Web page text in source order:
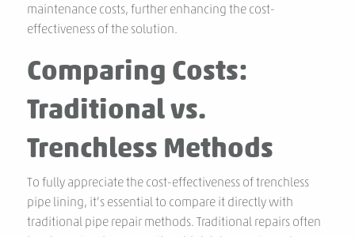
maintenance costs, further enhancing the cost-
effectiveness of the solution.
Comparing Costs:
Traditional vs.
Trenchless Methods
To fully appreciate the cost-effectiveness of trenchless
pipe lining, it’s essential to compare it directly with
traditional pipe repair methods. Traditional repairs often